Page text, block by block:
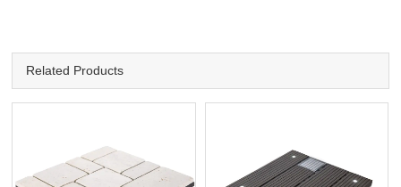
Related Products